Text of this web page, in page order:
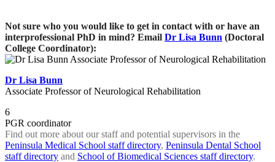
Not sure who you would like to get in contact with or have an
interprofessional PhD in mind? Email Dr Lisa Bunn (Doctoral
College Coordinator):
Dr Lisa Bunn
Associate Professor of Neurological Rehabilitation
6
PGR coordinator
Find out more about our staff and potential supervisors in the
Peninsula Medical School staff directory, Peninsula Dental School
staff directory and School of Biomedical Sciences staff directory.